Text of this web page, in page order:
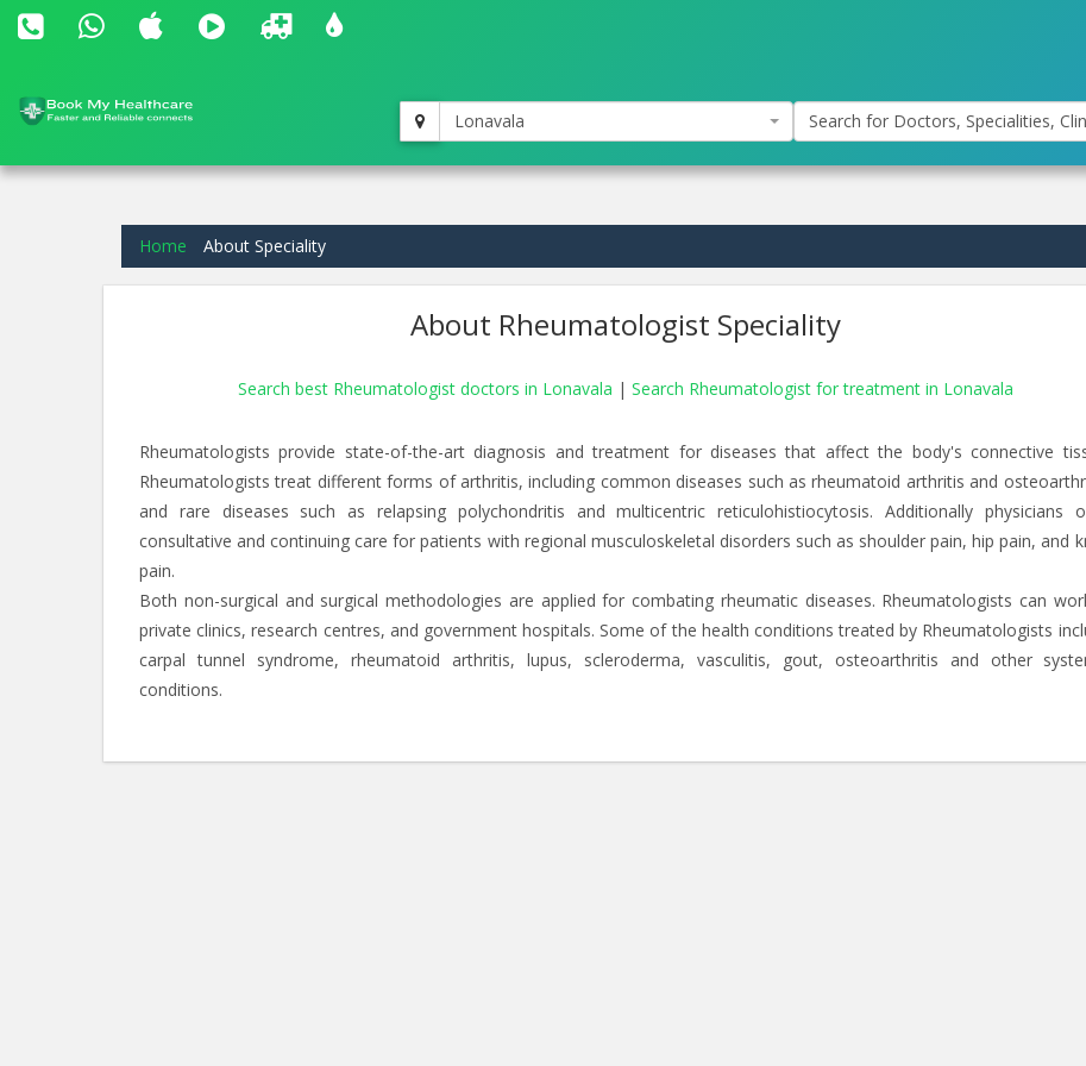
Lonavala Search for Doctors, Specialities,
Home About Speciality
About Rheumatologist Speciality
Search best Rheumatologist doctors in Lonavala | Search Rheumatologist for treatment in Lonavala
Rheumatologists provide state-of-the-art diagnosis and treatment for diseases that affect the body's connective
Rheumatologists treat different forms of arthritis, including common diseases such as rheumatoid arthritis and
and rare diseases such as relapsing polychondritis and multicentric reticulohistiocytosis. Additionally physicians
consultative and continuing care for patients with regional musculoskeletal disorders such as shoulder pain, hip pain, and
pain.
Both non-surgical and surgical methodologies are applied for combating rheumatic diseases. Rheumatologists can
private clinics, research centres, and government hospitals. Some of the health conditions treated by Rheumatologists
carpal tunnel syndrome, rheumatoid arthritis, lupus, scleroderma, vasculitis, gout, osteoarthritis and other
conditions.